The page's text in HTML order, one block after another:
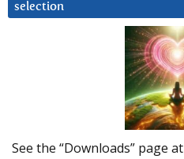
selection
See the “Downloads” page at